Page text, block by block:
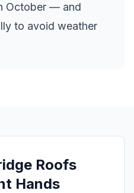
October — and
to avoid weather
Roofs
Hands